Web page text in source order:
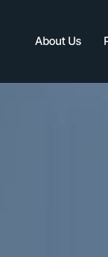
About Us